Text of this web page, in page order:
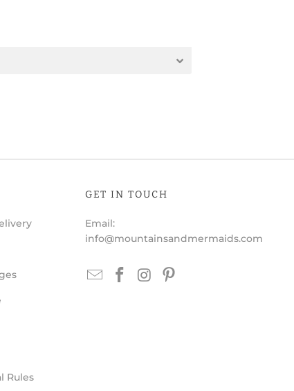
Rules
GET IN TOUCH
Email:
info@mountainsandmermaids.com